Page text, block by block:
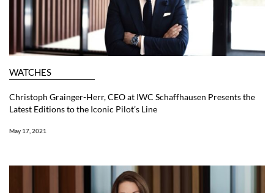
WATCHES
Christoph Grainger-Herr, CEO at IWC Schaffhausen Presents the
Latest Editions to the Iconic Pilot’s Line
May 17, 2021